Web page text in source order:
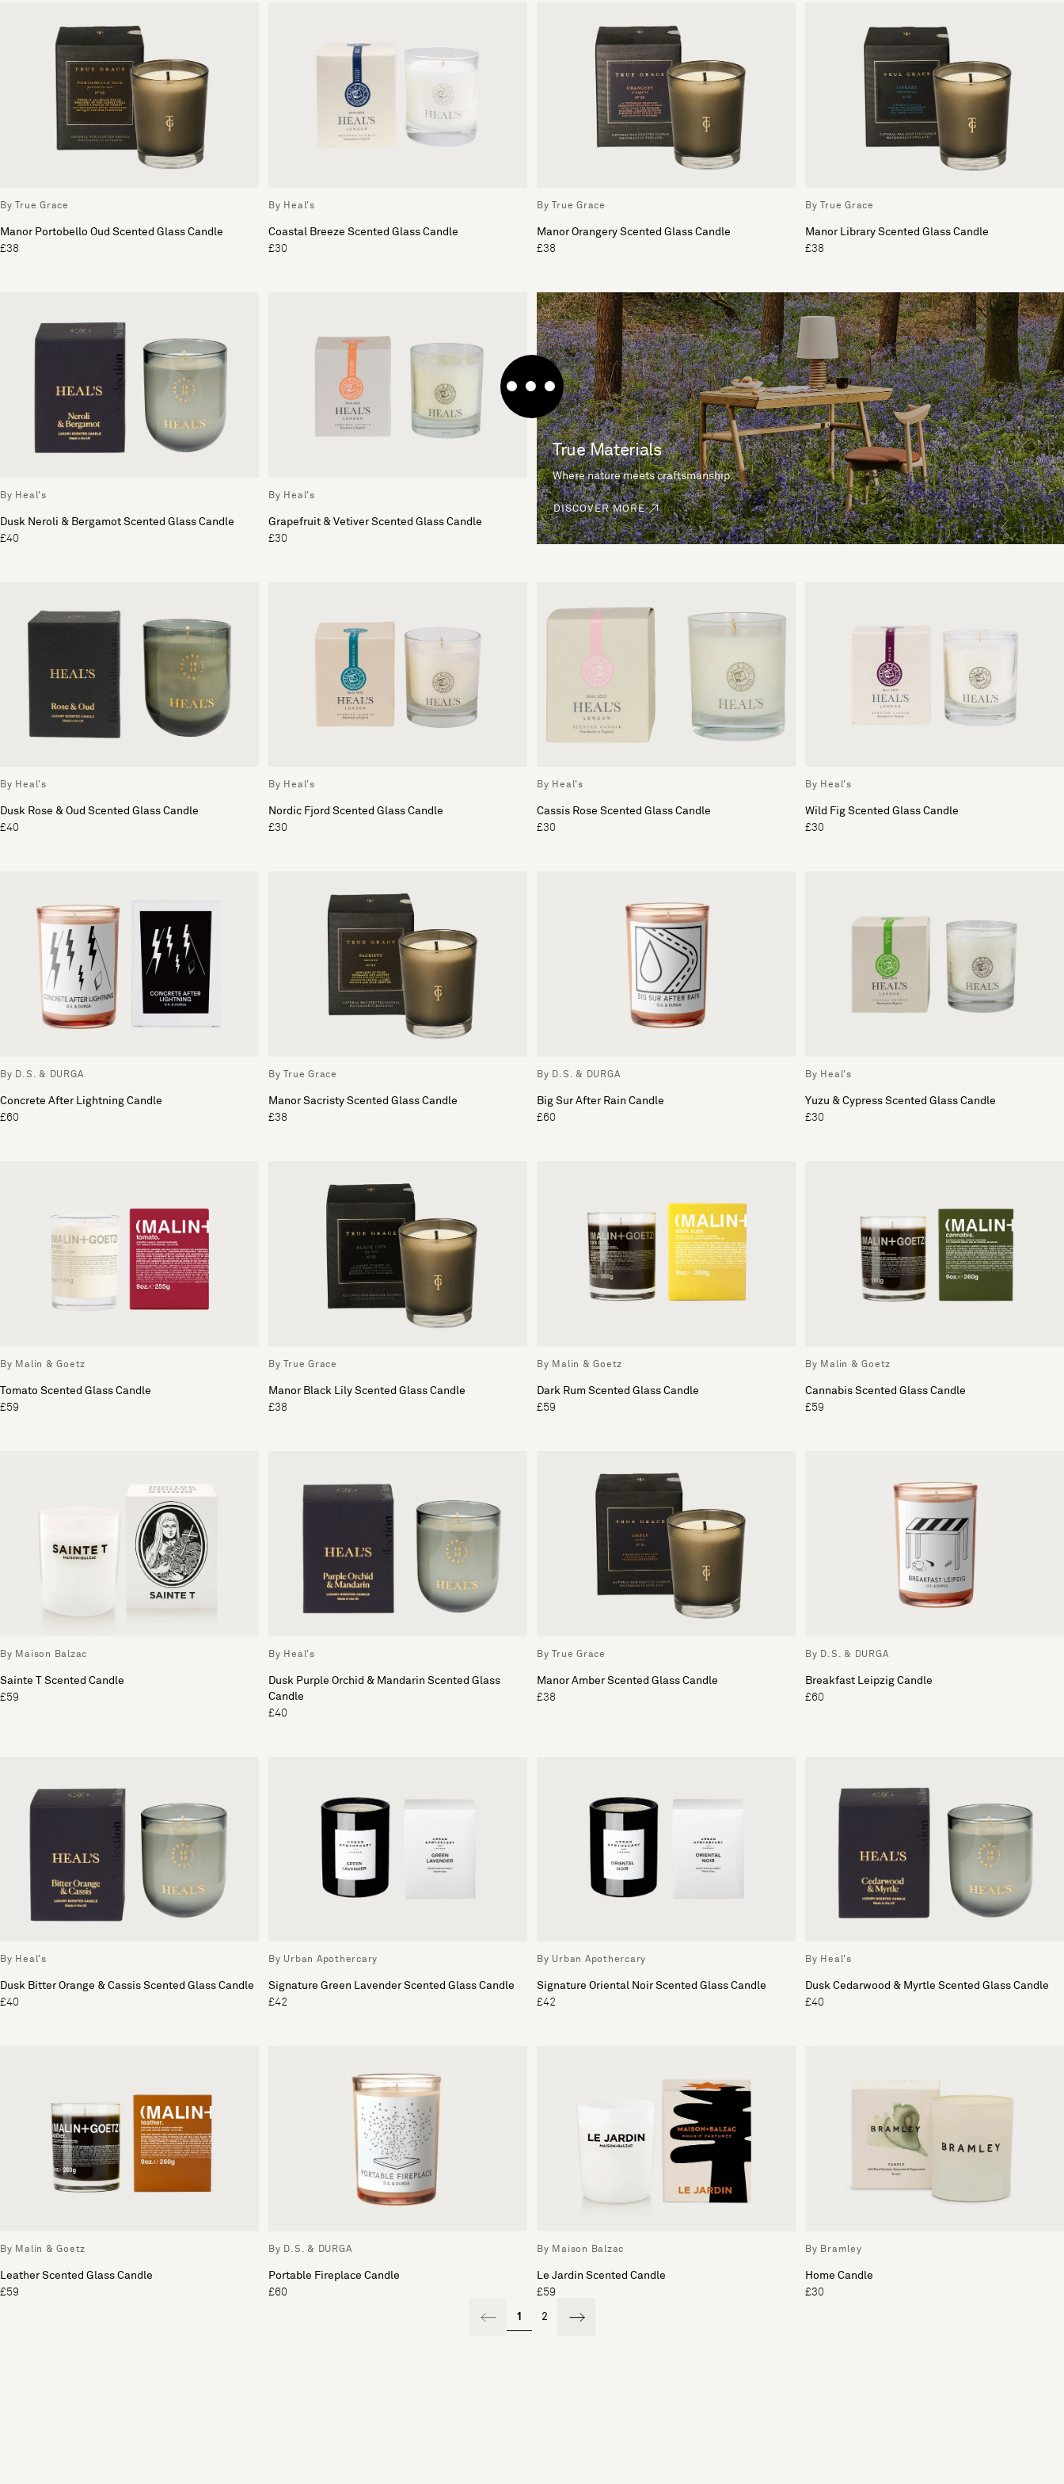
By True Grace
Manor Portobello Oud Scented Glass Candle
£38
By Heal's
Coastal Breeze Scented Glass Candle
£30
By True Grace
Manor Orangery Scented Glass Candle
£38
By True Grace
Manor Library Scented Glass Candle
£38
By Heal's
Dusk Neroli & Bergamot Scented Glass Candle
£40
By Heal's
Grapefruit & Vetiver Scented Glass Candle
£30
True Materials
Where nature meets craftsmanship.
DISCOVER MORE
By Heal's
Dusk Rose & Oud Scented Glass Candle
£40
By Heal's
Nordic Fjord Scented Glass Candle
£30
By Heal's
Cassis Rose Scented Glass Candle
£30
By Heal's
Wild Fig Scented Glass Candle
£30
By D.S. & DURGA
Concrete After Lightning Candle
£60
By True Grace
Manor Sacristy Scented Glass Candle
£38
By D.S. & DURGA
Big Sur After Rain Candle
£60
By Heal's
Yuzu & Cypress Scented Glass Candle
£30
By Malin & Goetz
Tomato Scented Glass Candle
£59
By True Grace
Manor Black Lily Scented Glass Candle
£38
By Malin & Goetz
Dark Rum Scented Glass Candle
£59
By Malin & Goetz
Cannabis Scented Glass Candle
£59
By Maison Balzac
Sainte T Scented Candle
£59
By Heal's
Dusk Purple Orchid & Mandarin Scented Glass
Candle
£40
By True Grace
Manor Amber Scented Glass Candle
£38
By D.S. & DURGA
Breakfast Leipzig Candle
£60
By Heal's
Dusk Bitter Orange & Cassis Scented Glass Candle
£40
By Urban Apothercary
Signature Green Lavender Scented Glass Candle
£42
By Urban Apothercary
Signature Oriental Noir Scented Glass Candle
£42
By Heal's
Dusk Cedarwood & Myrtle Scented Glass Candle
£40
By Malin & Goetz
Leather Scented Glass Candle
£59
By D.S. & DURGA
Portable Fireplace Candle
£60
By Maison Balzac
Le Jardin Scented Candle
£59
By Bramley
Home Candle
£30
1 2